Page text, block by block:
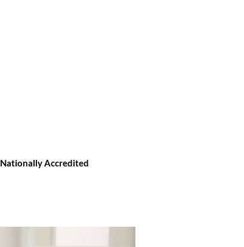
Nationally Accredited